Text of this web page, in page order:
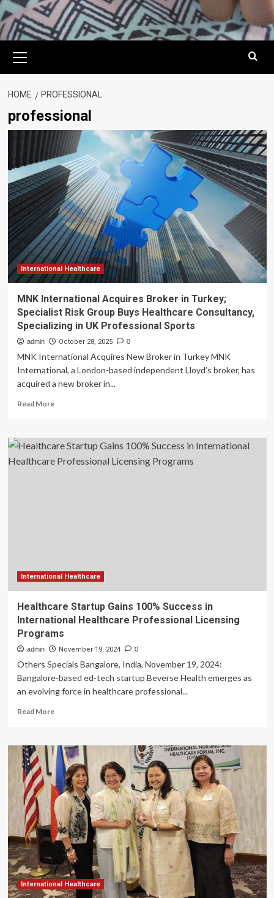
Menu
HOME PROFESSIONAL
professional
International Healthcare
MNK International Acquires Broker in Turkey;
Specialist Risk Group Buys Healthcare Consultancy,
Specializing in UK Professional Sports
admin October 28, 2025 0
MNK International Acquires New Broker in Turkey MNK
International, a London-based independent Lloyd’s broker, has
acquired a new broker in...
Read MoreRead
MNK
International
Acquires
Specializing
Professional
Sports
International Healthcare
Healthcare Startup Gains 100% Success in
International Healthcare Professional Licensing
Programs
admin November 19, 2024 0
Others Specials Bangalore, India, November 19, 2024:
Bangalore-based ed-tech startup Beverse Health emerges as
an evolving force in healthcare professional...
Read MoreRead
Healthcare
Startup
Gains
100%
Success
in
International
Healthcare
Professional
Licensing
Programs
International Healthcare